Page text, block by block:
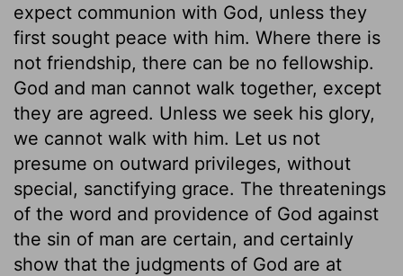
expect communion with God, unless they
first sought peace with him. Where there is
not friendship, there can be no fellowship.
God and man cannot walk together, except
they are agreed. Unless we seek his glory,
we cannot walk with him. Let us not
presume on outward privileges, without
special, sanctifying grace. The threatenings
of the word and providence of God against
the sin of man are certain, and certainly
show that the judgments of God are at